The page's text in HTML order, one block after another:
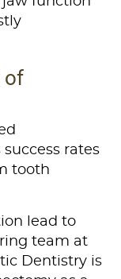
of
rates
tooth
lead to
team at
Dentistry is